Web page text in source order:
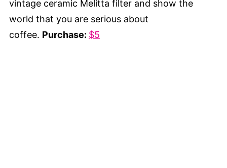
vintage ceramic Melitta filter and show the
world that you are serious about
coffee. Purchase: $5